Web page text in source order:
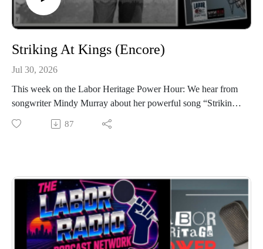
Striking At Kings (Encore)
Jul 30, 2026
This week on the Labor Heritage Power Hour: We hear from
songwriter Mindy Murray about her powerful song “Striking
at Kings,” inspired by the 1938 King Farm strike, plus latest
labor arts news and a Labor History in 2:00 look at the 1903
funny, and furious moment from Carsie Blanton, calling for
solidarity and dignity for working musicians.Broadcast on
July 30, 2026 (original broadcast date 2/12/2026); hosted by
Chris Garlock and Elise Bryant; produced by Chris Garlock;
engineered by Kahlia Chapman. The Labor Heritage Power
87